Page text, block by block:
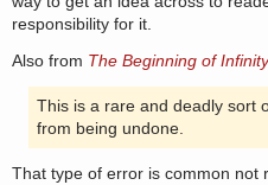
responsibility for it.
Also from The Beginning of Infinity
This is a rare and deadly sort
from being undone.
That type of error is common not